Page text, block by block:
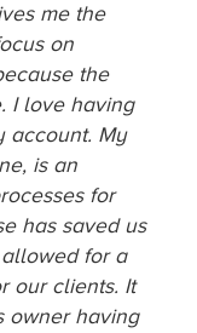
me the
on
the
I love having
account. My
is an
for
has saved us
for a
our clients. It
owner having